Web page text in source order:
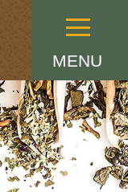
MENU
Menu